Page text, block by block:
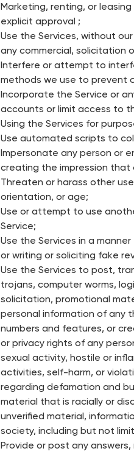
Marketing, renting, or
explicit approval ;
Use the Services, without
any commercial, solicitation
Interfere or attempt to
methods we use to prevent
Incorporate the Service or
accounts or limit access to
Using the Services for
Use automated scripts to
Impersonate any person or
creating the impression that
Threaten or harass other
orientation, or age;
Use or attempt to use
Service;
Use the Services in a
or writing or soliciting fake
Use the Services to post,
trojans, computer worms,
solicitation, promotional
personal information of any
numbers and features, or
or privacy rights of any
sexual activity, hostile or
activities, self-harm, or
regarding defamation and
material that is racially or
unverified material,
society, including but not
Provide or post any